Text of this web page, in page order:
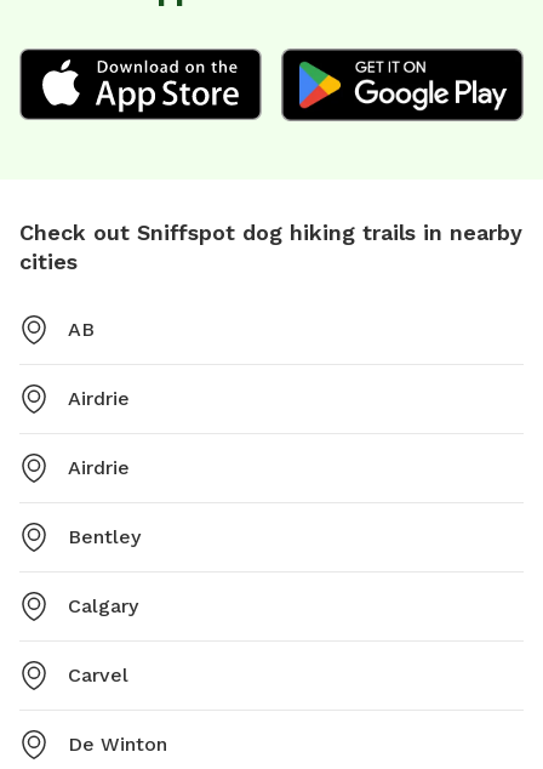
Check out Sniffspot dog hiking trails in nearby
cities
AB
Airdrie
Airdrie
Bentley
Calgary
Carvel
De Winton